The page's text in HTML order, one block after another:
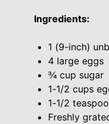
Ingredients:
1 (9-inch)
4 large eggs
¾ cup sugar
1-1/2 cups
1-1/2
Freshly